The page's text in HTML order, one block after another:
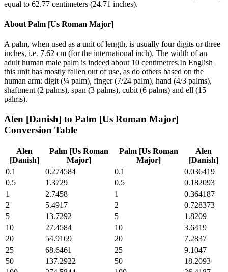
equal to 62.77 centimeters (24.71 inches).
About Palm [Us Roman Major]
A palm, when used as a unit of length, is usually four digits or three
inches, i.e. 7.62 cm (for the international inch). The width of an
adult human male palm is indeed about 10 centimetres.In English
this unit has mostly fallen out of use, as do others based on the
human arm: digit (¼ palm), finger (7/24 palm), hand (4/3 palms),
shaftment (2 palms), span (3 palms), cubit (6 palms) and ell (15
palms).
Alen [Danish] to Palm [Us Roman Major]
Conversion Table
Alen
[Danish]
Palm [Us Roman
Major]
Palm [Us Roman
Major]
Alen
[Danish]
0.1
0.274584 0.1
0.036419
0.5
1.3729 0.5
0.182093
1
2.7458 1
0.364187
2
5.4917 2
0.728373
5
13.7292 5
1.8209
10
27.4584 10
3.6419
20
54.9169 20
7.2837
25
68.6461 25
9.1047
50
137.2922 50
18.2093